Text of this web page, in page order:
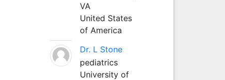
VA
United States
of America
Dr. L Stone
pediatrics
University of